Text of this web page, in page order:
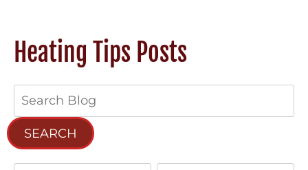
Heating Tips Posts
SEARCH